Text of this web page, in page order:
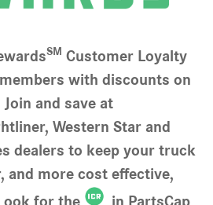
SM Customer Loyalty
with discounts on
and save at
Western Star and
dealers to keep your truck
and more cost effective,
for the
in PartsCap